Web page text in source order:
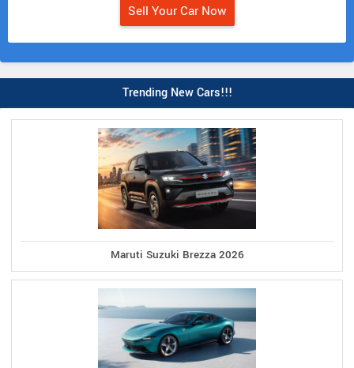
Sell Your Car Now
Trending New Cars!!!
Maruti Suzuki Brezza 2026